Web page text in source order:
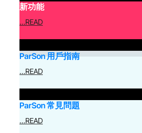
新功能
…READ
ParSon 用戶指南
…READ
ParSon 常見問題
…READ